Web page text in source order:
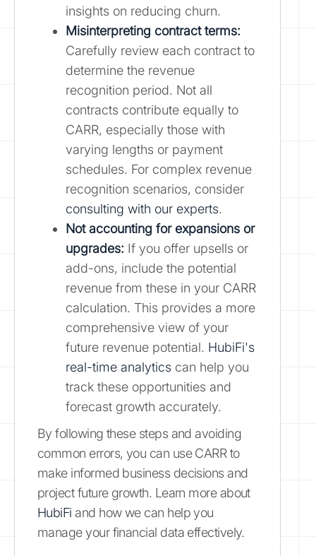
insights on reducing churn.
Misinterpreting contract terms:
Carefully review each contract to
determine the revenue
recognition period. Not all
contracts contribute equally to
CARR, especially those with
varying lengths or payment
schedules. For complex revenue
recognition scenarios, consider
consulting with our experts.
Not accounting for expansions or
upgrades: If you offer upsells or
add-ons, include the potential
revenue from these in your CARR
calculation. This provides a more
comprehensive view of your
future revenue potential. HubiFi's
real-time analytics can help you
track these opportunities and
forecast growth accurately.
By following these steps and avoiding
common errors, you can use CARR to
make informed business decisions and
project future growth. Learn more about
HubiFi and how we can help you
manage your financial data effectively.